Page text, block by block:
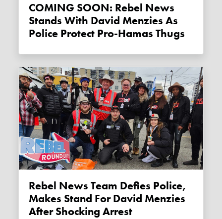
COMING SOON: Rebel News
Stands With David Menzies As
Police Protect Pro-Hamas Thugs
Rebel News Team Defies Police,
Makes Stand For David Menzies
After Shocking Arrest